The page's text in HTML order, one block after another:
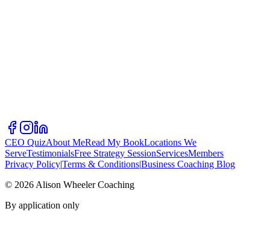
CEO QuizAbout MeRead My BookLocations We
ServeTestimonialsFree Strategy SessionServicesMembers
Privacy Policy|Terms & Conditions|Business Coaching Blog
© 2026 Alison Wheeler Coaching
By application only